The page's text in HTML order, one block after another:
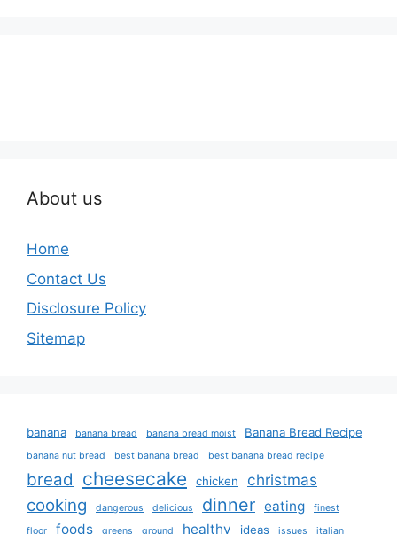
About us
Home
Contact Us
Disclosure Policy
Sitemap
banana banana bread banana bread moist Banana Bread Recipe
banana nut bread best banana bread best banana bread recipe
bread cheesecake chicken christmas
cooking dangerous delicious dinner eating
finest
floor
foods greens ground healthy ideas issues italian